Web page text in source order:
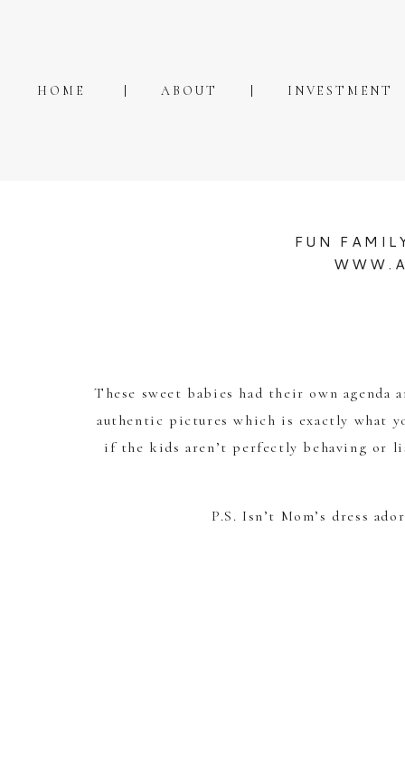
INVESTMENT
ABOUT
HOME
FUN
These sweet babies had their own
authentic pictures which is exactly what
if the kids aren’t perfectly behaving or
P.S. Isn’t Mom’s dress